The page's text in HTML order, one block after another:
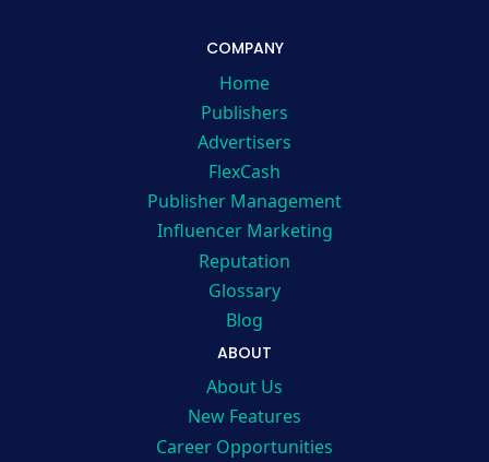
COMPANY
Home
Publishers
Advertisers
FlexCash
Publisher Management
Influencer Marketing
Reputation
Glossary
Blog
ABOUT
About Us
New Features
Career Opportunities